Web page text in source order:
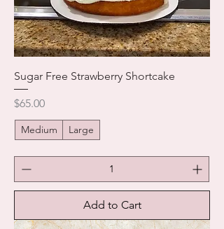
Sugar Free Strawberry Shortcake
Price
$65.00
Medium Large
Add to Cart